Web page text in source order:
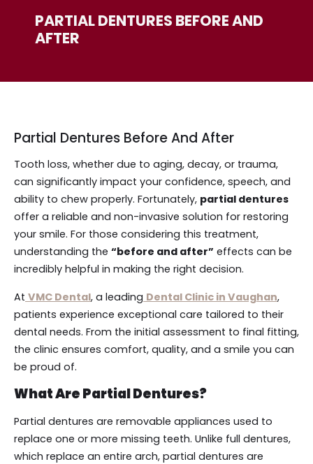
PARTIAL DENTURES BEFORE AND
AFTER
Partial Dentures Before And After
Tooth loss, whether due to aging, decay, or trauma,
can significantly impact your confidence, speech, and
ability to chew properly. Fortunately, partial dentures
offer a reliable and non-invasive solution for restoring
your smile. For those considering this treatment,
understanding the “before and after” effects can be
incredibly helpful in making the right decision.
At VMC Dental, a leading Dental Clinic in Vaughan,
patients experience exceptional care tailored to their
dental needs. From the initial assessment to final fitting,
the clinic ensures comfort, quality, and a smile you can
be proud of.
What Are Partial Dentures?
Partial dentures are removable appliances used to
replace one or more missing teeth. Unlike full dentures,
which replace an entire arch, partial dentures are